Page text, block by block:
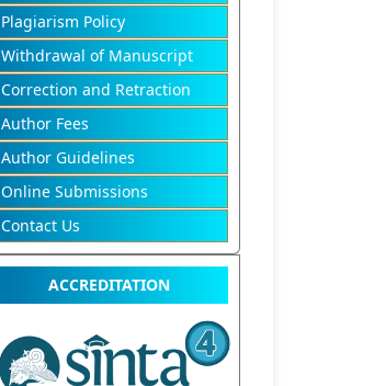
Plagiarism Policy
Withdrawal of Manuscript
Correction and Retraction
Author Fees
Author Guidelines
Online Submissions
Contact Us
ACCREDITATION